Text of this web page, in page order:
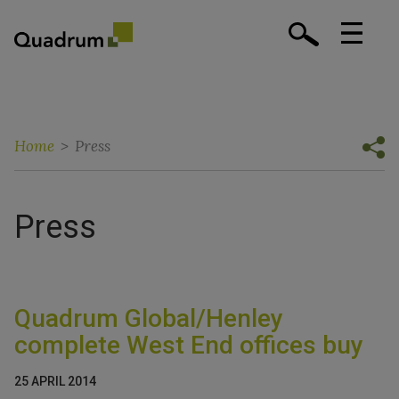
Home > Press
Press
Quadrum Global/Henley
complete West End offices buy
25 APRIL 2014